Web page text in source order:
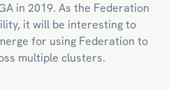
in 2019. As the Federation
it will be interesting to
for using Federation to
multiple clusters.